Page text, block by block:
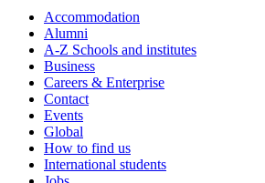
Accommodation
Alumni
A-Z Schools and institutes
Business
Careers & Enterprise
Contact
Events
Global
How to find us
International students